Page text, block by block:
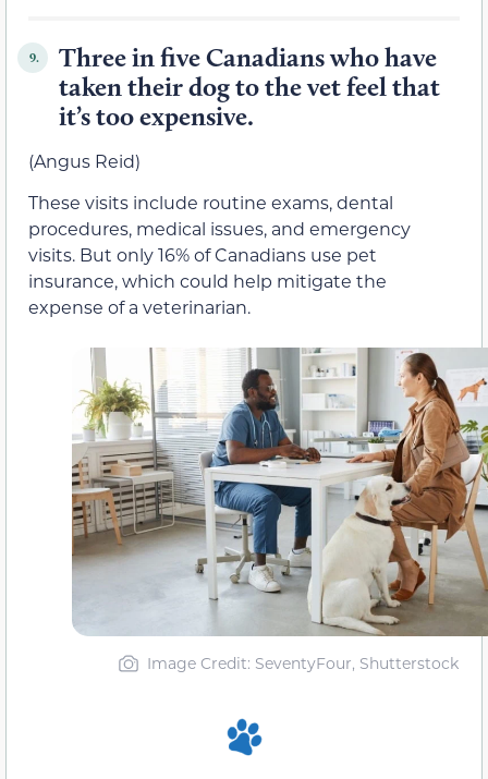
9.
Three in five Canadians who have
taken their dog to the vet feel that
it’s too expensive.
(Angus Reid)
These visits include routine exams, dental
procedures, medical issues, and emergency
visits. But only 16% of Canadians use pet
insurance, which could help mitigate the
expense of a veterinarian.
Image Credit: SeventyFour, Shutterstock